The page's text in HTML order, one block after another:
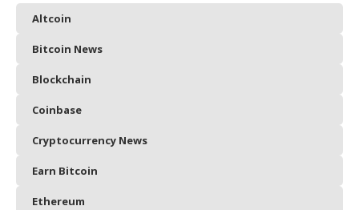
Altcoin
Bitcoin News
Blockchain
Coinbase
Cryptocurrency News
Earn Bitcoin
Ethereum